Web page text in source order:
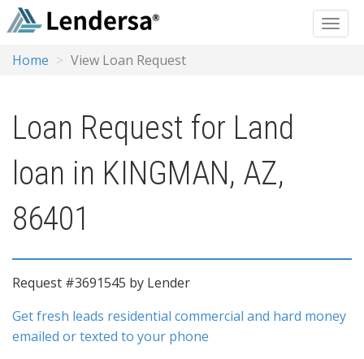
Home View Loan Request
Loan Request for Land
loan in KINGMAN, AZ,
86401
Request #3691545 by Lender
Get fresh leads residential commercial and hard money
emailed or texted to your phone